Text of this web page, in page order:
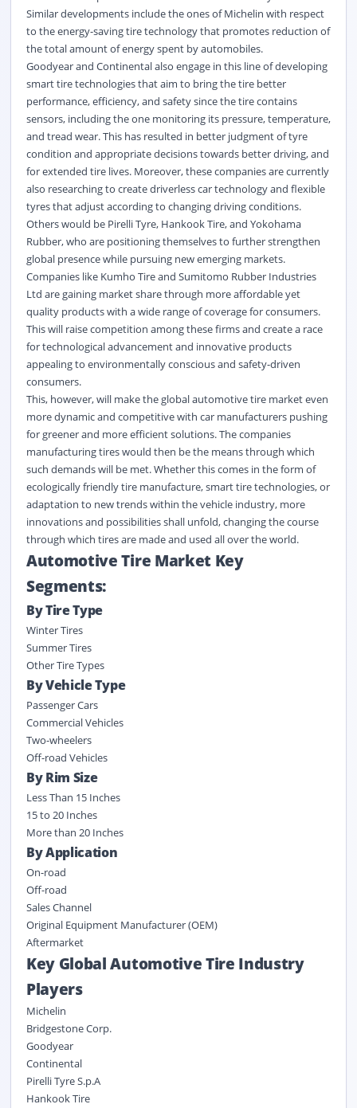
Similar developments include the ones of Michelin with respect
to the energy-saving tire technology that promotes reduction of
the total amount of energy spent by automobiles.
Goodyear and Continental also engage in this line of developing
smart tire technologies that aim to bring the tire better
performance, efficiency, and safety since the tire contains
sensors, including the one monitoring its pressure, temperature,
and tread wear. This has resulted in better judgment of tyre
condition and appropriate decisions towards better driving, and
for extended tire lives. Moreover, these companies are currently
also researching to create driverless car technology and flexible
tyres that adjust according to changing driving conditions.
Others would be Pirelli Tyre, Hankook Tire, and Yokohama
Rubber, who are positioning themselves to further strengthen
global presence while pursuing new emerging markets.
Companies like Kumho Tire and Sumitomo Rubber Industries
Ltd are gaining market share through more affordable yet
quality products with a wide range of coverage for consumers.
This will raise competition among these firms and create a race
for technological advancement and innovative products
appealing to environmentally conscious and safety-driven
consumers.
This, however, will make the global automotive tire market even
more dynamic and competitive with car manufacturers pushing
for greener and more efficient solutions. The companies
manufacturing tires would then be the means through which
such demands will be met. Whether this comes in the form of
ecologically friendly tire manufacture, smart tire technologies, or
adaptation to new trends within the vehicle industry, more
innovations and possibilities shall unfold, changing the course
through which tires are made and used all over the world.
Automotive Tire Market Key
Segments:
By Tire Type
Winter Tires
Summer Tires
Other Tire Types
ByVehicle Type
Passenger Cars
Commercial Vehicles
Two-wheelers
Off-road Vehicles
By Rim Size
Less Than 15 Inches
15 to 20 Inches
More than 20 Inches
By Application
On-road
Off-road
Sales Channel
Original Equipment Manufacturer (OEM)
Aftermarket
Key Global Automotive Tire Industry
Players
Michelin
Bridgestone Corp.
Goodyear
Continental
Pirelli Tyre S.p.A
Hankook Tire